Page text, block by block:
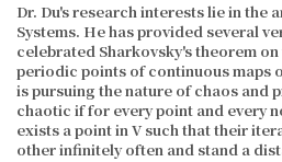
Dr. Du's research interests lie in the
Systems. He has provided several
celebrated Sharkovsky's theorem
periodic points of continuous maps
is pursuing the nature of chaos and
chaotic if for every point and every
exists a point in V such that their
other infinitely often and stand a